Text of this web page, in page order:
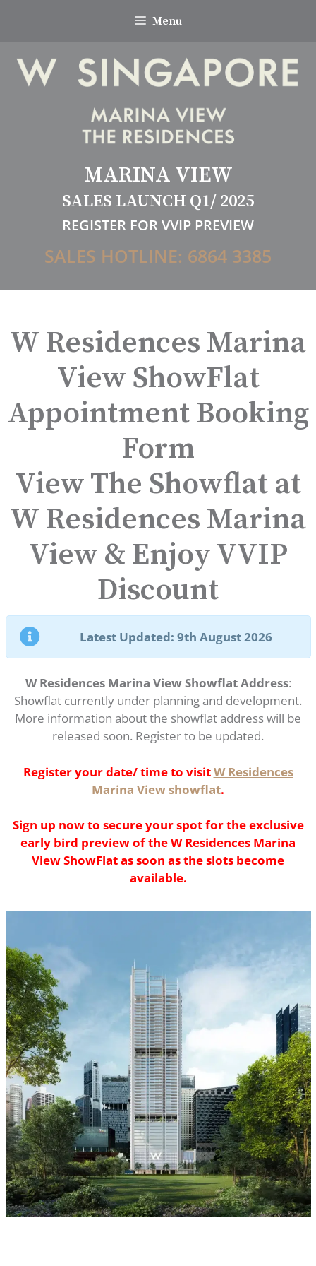
Menu
MARINA VIEW
SALES LAUNCH Q1/ 2025
REGISTER FOR VVIP PREVIEW
SALES HOTLINE: 6864 3385
W Residences Marina
View ShowFlat
Appointment Booking
Form
View The Showflat at
W Residences Marina
View & Enjoy VVIP
Discount
Latest Updated: 9th August 2026
W Residences Marina View Showflat Address:
Showflat currently under planning and development.
More information about the showflat address will be
released soon. Register to be updated.
Register your date/ time to visitW Residences
Marina View showflat.
Sign up now to secure your spot for the exclusive
early bird preview of the W Residences Marina
View ShowFlat as soon as the slots become
available.